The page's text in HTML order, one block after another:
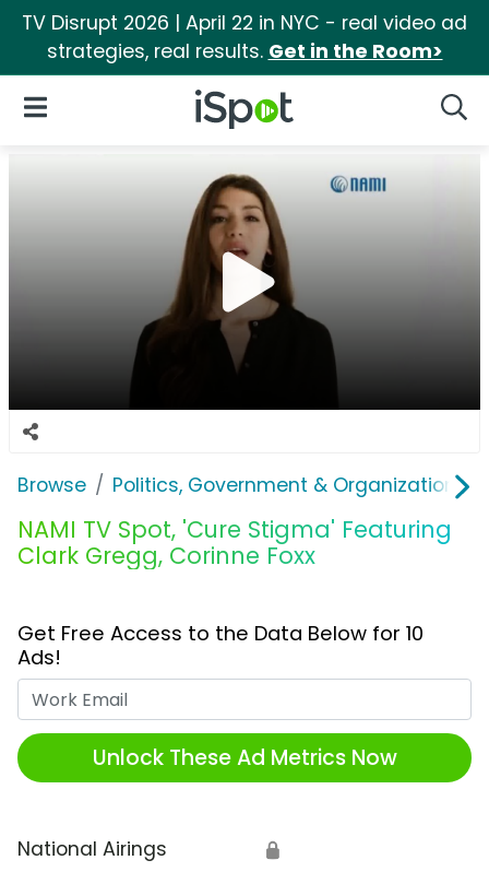
TV Disrupt 2026 | April 22 in NYC - real video ad
strategies, real results. Get in the Room>
iSpot Logo
Open Navigation
Browse Politics, Government & Organizations
NAMI TV Spot, 'Cure Stigma' Featuring
Clark Gregg, Corinne Foxx
Get Free Access to the Data Below for 10
Ads!
Unlock These Ad Metrics Now
National Airings 🔒